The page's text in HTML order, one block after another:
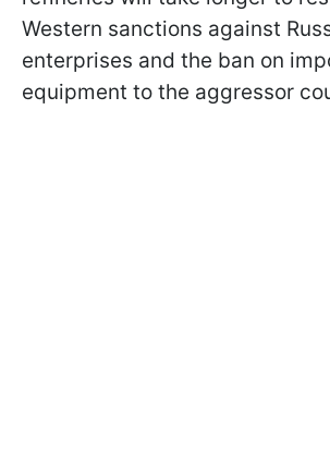
Western sanctions against
enterprises and the ban on
equipment to the aggressor